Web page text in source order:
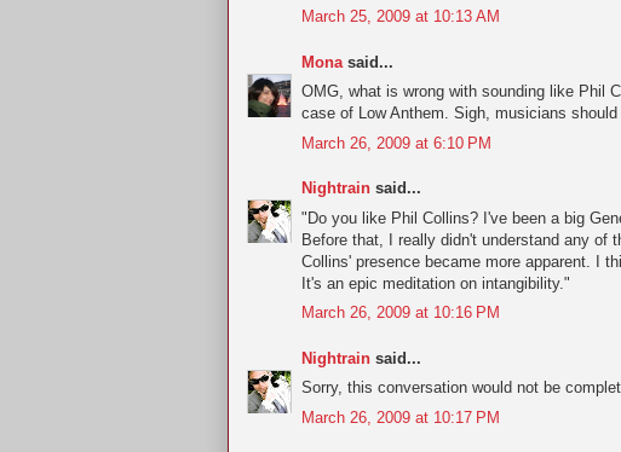
March 25, 2009 at 10:13 AM
Mona said...
OMG, what is wrong with sounding like Phil
case of Low Anthem. Sigh, musicians
March 26, 2009 at 6:10 PM
Nightrain said...
"Do you like Phil Collins? I've been a big
Before that, I really didn't understand any of
Collins' presence became more apparent. I
It's an epic meditation on intangibility."
March 26, 2009 at 10:16 PM
Nightrain said...
Sorry, this conversation would not be
March 26, 2009 at 10:17 PM